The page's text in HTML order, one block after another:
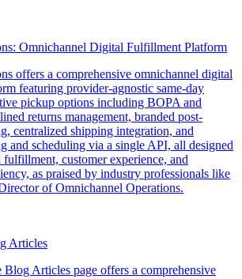
Omnichannel Digital Fulfillment Platform
offers a comprehensive omnichannel digital
featuring provider-agnostic same-day
pickup options including BOPA and
returns management, branded post-
centralized shipping integration, and
and scheduling via a single API, all designed
fulfillment, customer experience, and
as praised by industry professionals like
of Omnichannel Operations.
Articles
Blog Articles page offers a comprehensive